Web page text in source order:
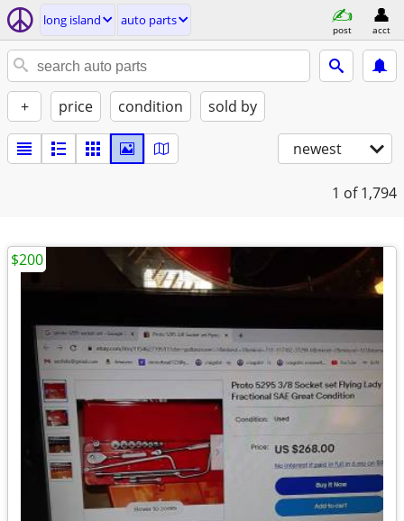
long island auto parts
post acct
+ price condition sold by
newest
1 of 1,794
$200